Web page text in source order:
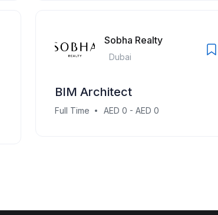
Sobha Realty
Dubai
BIM Architect
Full Time AED 0 - AED 0